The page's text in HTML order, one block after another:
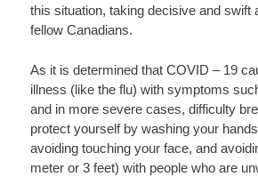
this situation, taking decisive and swift
fellow Canadians.
As it is determined that COVID – 19
illness (like the flu) with symptoms
and in more severe cases, difficulty
protect yourself by washing your
avoiding touching your face, and
meter or 3 feet) with people who are